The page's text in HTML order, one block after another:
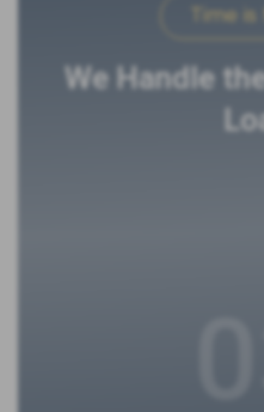
Time
We Handle